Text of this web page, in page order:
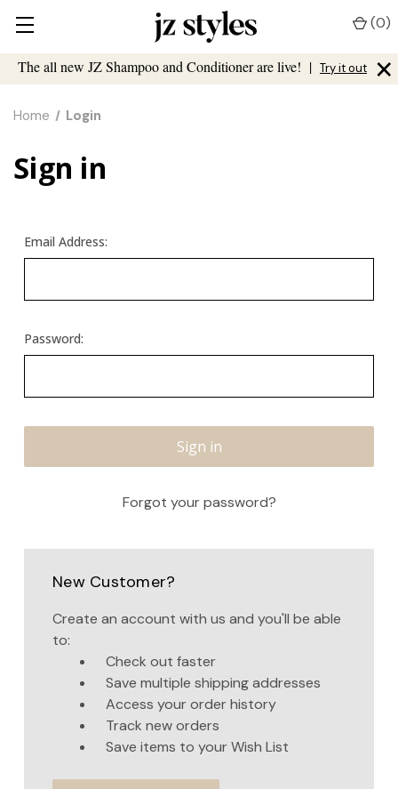
The all new JZ Shampoo and Conditioner are live! | Try it out ×
(0)
Home Login
Sign in
Email Address:
Password:
Forgot your password?
New Customer?
Create an account with us and you'll be able
to:
Check out faster
Save multiple shipping addresses
Access your order history
Track new orders
Save items to your Wish List